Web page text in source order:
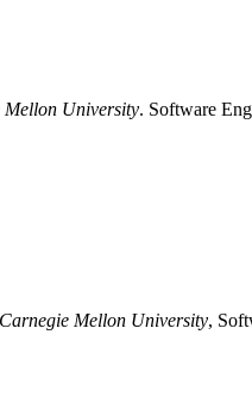
Mellon University. Software
Mellon University,